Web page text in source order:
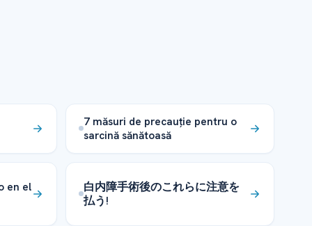
7 măsuri de precauție pentru o
sarcină sănătoasă
en el
白内障手術後のこれらに注意を
払う!